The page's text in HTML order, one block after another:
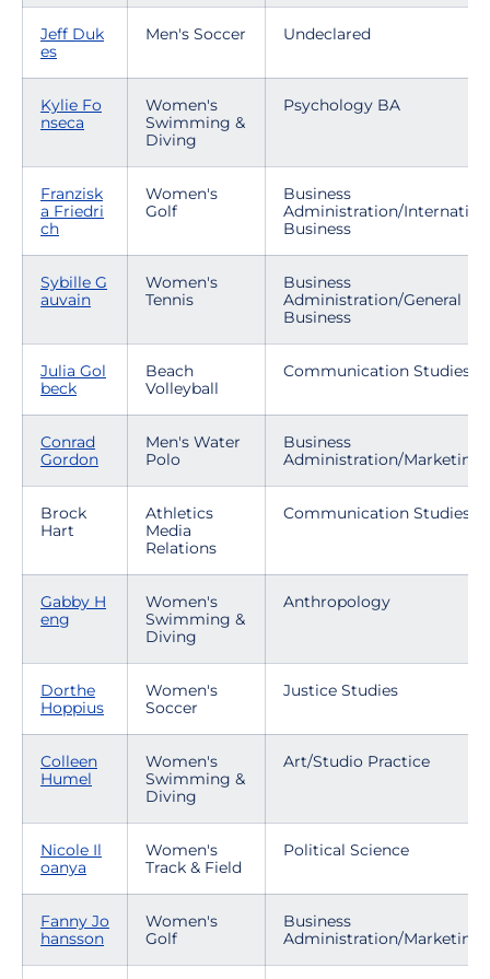
Jeff Duk
es
Men's Soccer Undeclared
Kylie Fo
nseca
Women's
Swimming &
Diving
Psychology BA
Franzisk
a Friedri
ch
Women's
Golf
Business
Administration/
Business
Sybille G
auvain
Women's
Tennis
Business
Administration/General
Business
Julia Gol
beck
Beach
Volleyball
Communication Studies
Conrad
Gordon
Men's Water
Polo
Business
Administration/Marketing
Brock
Hart
Athletics
Media
Relations
Communication Studies
Gabby H
eng
Women's
Swimming &
Diving
Anthropology
Dorthe
Hoppius
Women's
Soccer
Justice Studies
Colleen
Humel
Women's
Swimming &
Diving
Art/Studio Practice
Nicole Il
oanya
Women's
Track & Field
Political Science
Fanny Jo
hansson
Women's
Golf
Business
Administration/Marketing